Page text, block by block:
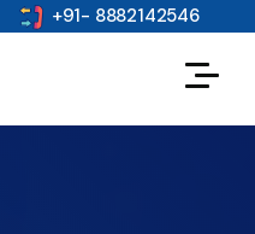
+91- 8882142546